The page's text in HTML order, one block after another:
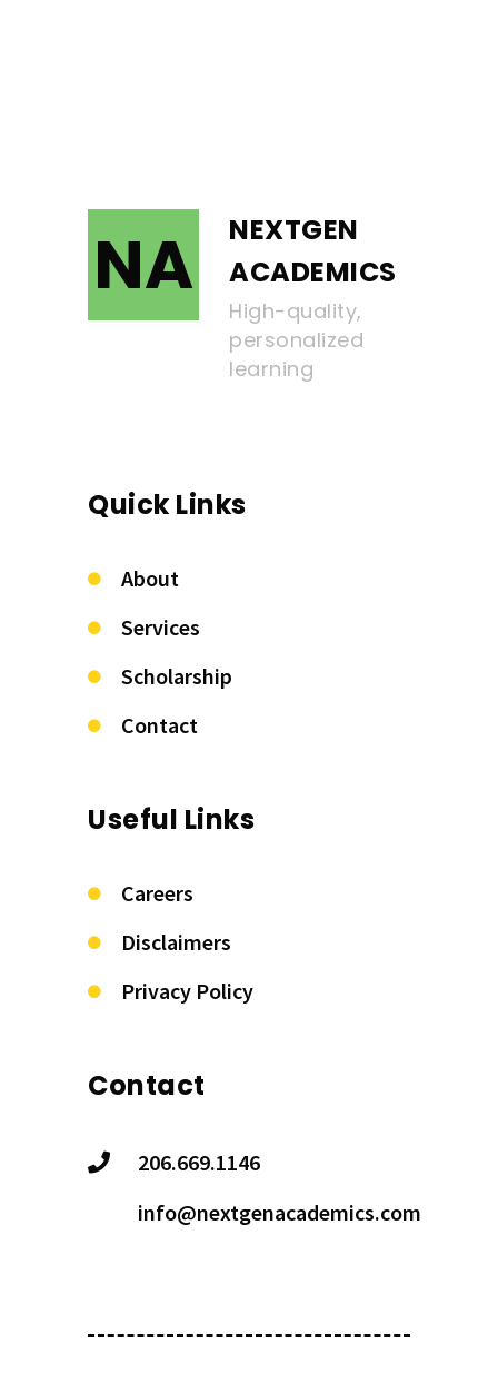
NA
NEXTGEN
ACADEMICS
High-quality,
personalized
learning
Quick Links
About
Services
Scholarship
Contact
Useful Links
Careers
Disclaimers
Privacy Policy
Contact
206.669.1146
info@nextgenacademics.com